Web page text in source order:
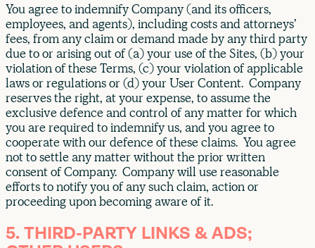
You agree to indemnify Company (and its officers,
employees, and agents), including costs and attorneys’
fees, from any claim or demand made by any third party
due to or arising out of (a) your use of the Sites, (b) your
violation of these Terms, (c) your violation of applicable
laws or regulations or (d) your User Content. Company
reserves the right, at your expense, to assume the
exclusive defence and control of any matter for which
you are required to indemnify us, and you agree to
cooperate with our defence of these claims. You agree
not to settle any matter without the prior written
consent of Company. Company will use reasonable
efforts to notify you of any such claim, action or
proceeding upon becoming aware of it.
5. THIRD-PARTY LINKS & ADS;